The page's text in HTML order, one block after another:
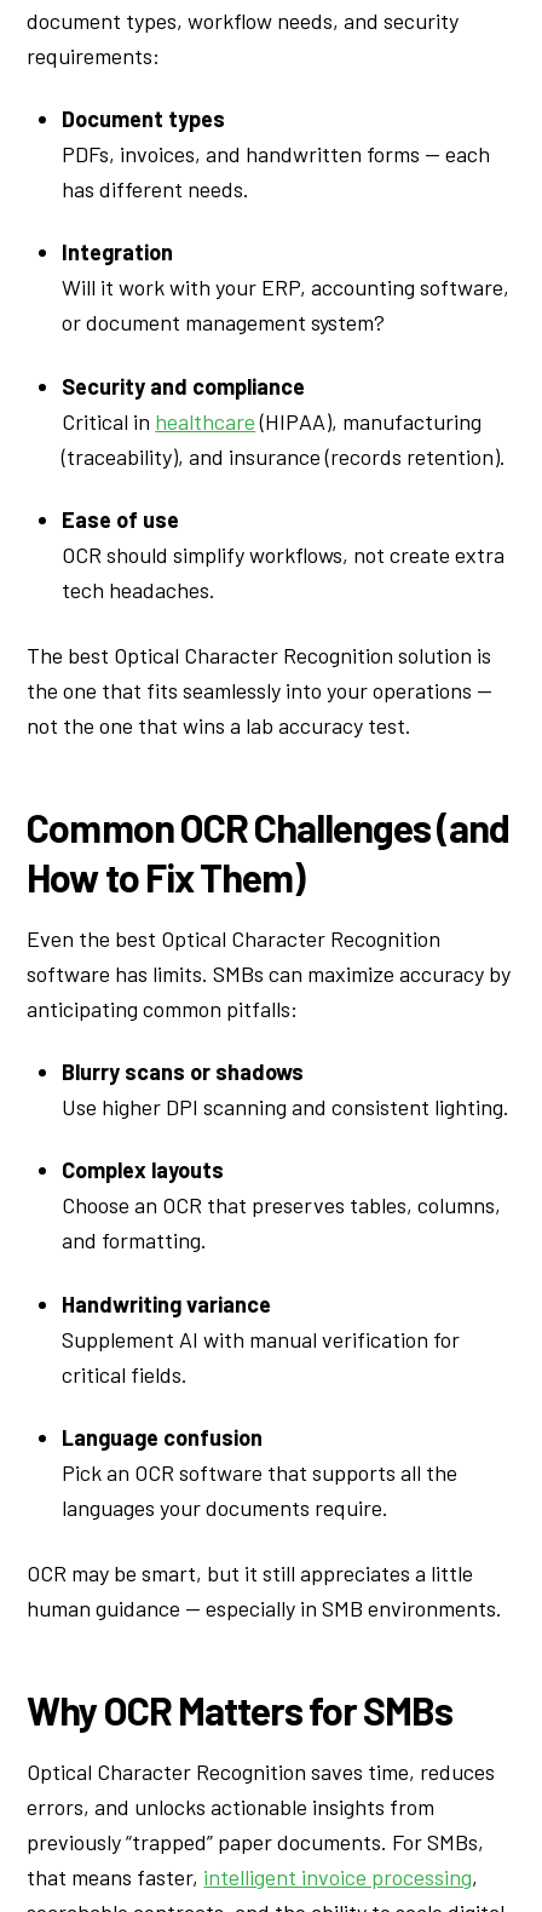
document types, workflow needs, and security
requirements:
Document types
PDFs, invoices, and handwritten forms — each
has different needs.
Integration
Will it work with your ERP, accounting software,
or document management system?
Security and compliance
Critical in healthcare(HIPAA), manufacturing
(traceability), and insurance (records retention).
Ease of use
OCR should simplify workflows, not create extra
tech headaches.
The best Optical Character Recognition solution is
the one that fits seamlessly into your operations —
not the one that wins a lab accuracy test.
Common OCR Challenges (and
How to Fix Them)
Even the best Optical Character Recognition
software has limits. SMBs can maximize accuracy by
anticipating common pitfalls:
Blurry scans or shadows
Use higher DPI scanning and consistent lighting.
Complex layouts
Choose an OCR that preserves tables, columns,
and formatting.
Handwriting variance
Supplement AI with manual verification for
critical fields.
Language confusion
Pick an OCR software that supports all the
languages your documents require.
OCR may be smart, but it still appreciates a little
human guidance — especially in SMB environments.
Why OCR Matters for SMBs
Optical Character Recognition saves time, reduces
errors, and unlocks actionable insights from
previously “trapped” paper documents. For SMBs,
that means faster, intelligent invoice processing,